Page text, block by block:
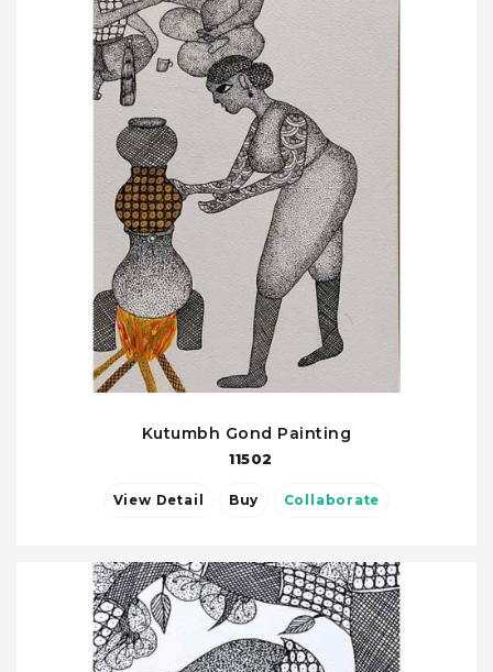
Kutumbh Gond Painting
11502
View Detail Buy Collaborate